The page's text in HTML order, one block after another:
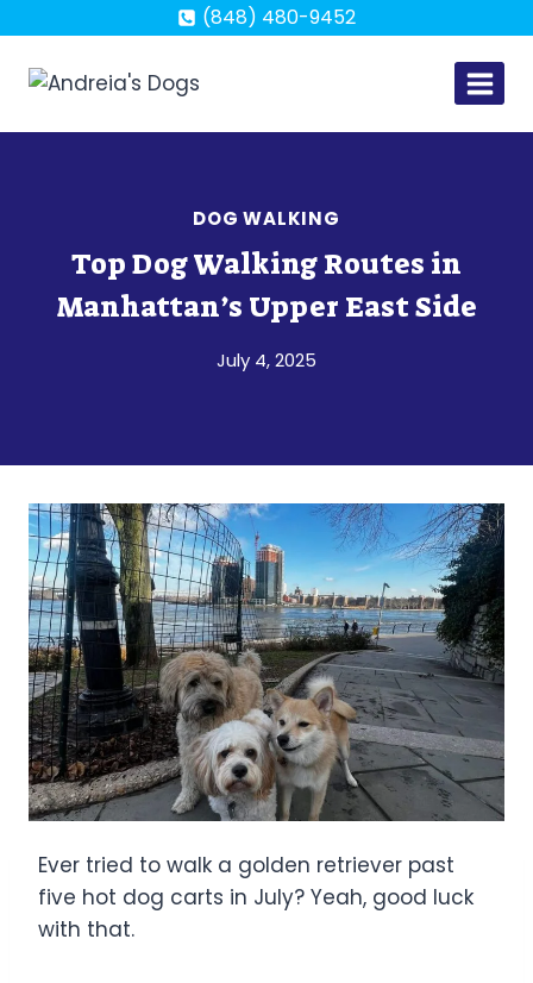
content
(848) 480-9452
DOG WALKING
Top Dog Walking Routes in
Manhattan’s Upper East Side
July 4, 2025
Ever tried to walk a golden retriever past
five hot dog carts in July? Yeah, good luck
with that.